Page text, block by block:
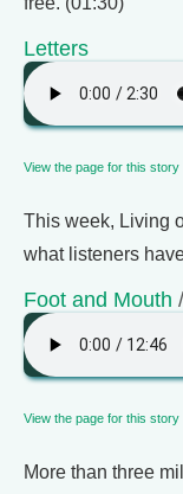
Letters
View the page for this story
This week, Living
what listeners
Foot and Mouth
View the page for this story
More than three